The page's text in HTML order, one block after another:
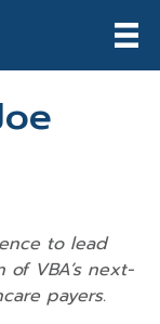
to lead
VBA’s next-
payers.